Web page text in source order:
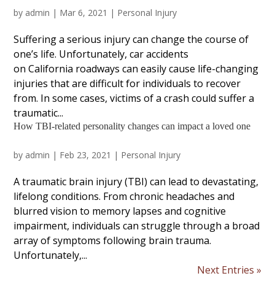
by admin | Mar 6, 2021 | Personal Injury
Suffering a serious injury can change the course of
one’s life. Unfortunately, car accidents
on California roadways can easily cause life-changing
injuries that are difficult for individuals to recover
from. In some cases, victims of a crash could suffer a
traumatic...
How TBI-related personality changes can impact a loved one
by admin | Feb 23, 2021 | Personal Injury
A traumatic brain injury (TBI) can lead to devastating,
lifelong conditions. From chronic headaches and
blurred vision to memory lapses and cognitive
impairment, individuals can struggle through a broad
array of symptoms following brain trauma.
Unfortunately,...
Next Entries »